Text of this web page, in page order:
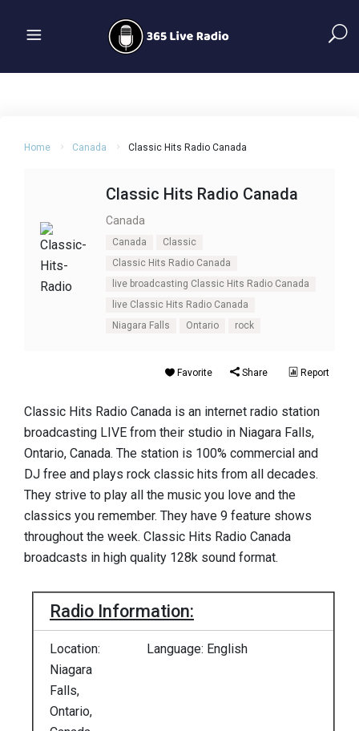
Home Canada Classic Hits Radio Canada
Classic Hits Radio Canada
Canada
Canada
Classic
Classic Hits Radio Canada
live broadcasting Classic Hits Radio Canada
live Classic Hits Radio Canada
Niagara Falls
Ontario rock
Favorite Share Report
Classic Hits Radio Canada is an internet radio station
broadcasting LIVE from their studio in Niagara Falls,
Ontario, Canada. The station is 100% commercial and
DJ free and plays rock classic hits from all decades.
They strive to play all the music you love and the
classics you remember. They have 9 feature shows
throughout the week. Classic Hits Radio Canada
broadcasts in high quality 128k sound format.
Radio Information:
Location:
Niagara
Falls,
Ontario,
Language: English